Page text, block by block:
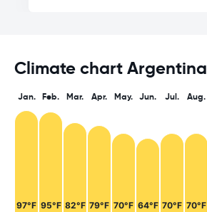
Climate chart Argentina
Jan.
97°F
Feb.
95°F
Mar.
82°F
Apr.
79°F
May.
70°F
Jun.
64°F
Jul.
70°F
Aug.
70°F